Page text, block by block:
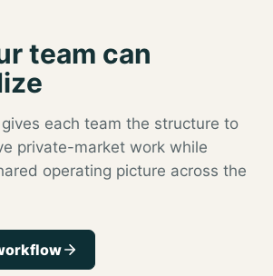
team can
each team the structure to
private-market work while
operating picture across the